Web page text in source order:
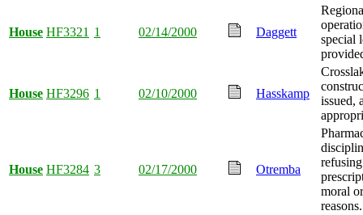
House HF3321 1 02/14/2000 Daggett
special
House HF3296 1 02/10/2000 Hasskamp
issued,
House HF3284 3 02/17/2000 Otremba
moral
reasons.